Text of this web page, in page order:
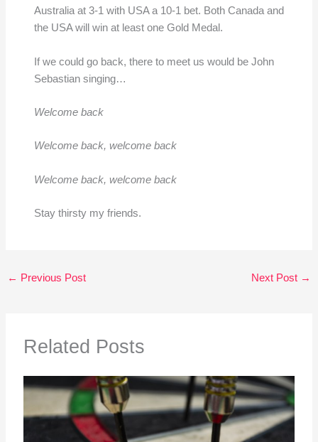
Australia at 3-1 with USA a 10-1 bet. Both Canada and
the USA will win at least one Gold Medal.
If we could go back, there to meet us would be John
Sebastian singing…
Welcome back
Welcome back, welcome back
Welcome back, welcome back
Stay thirsty my friends.
← Previous Post Next Post →
Related Posts